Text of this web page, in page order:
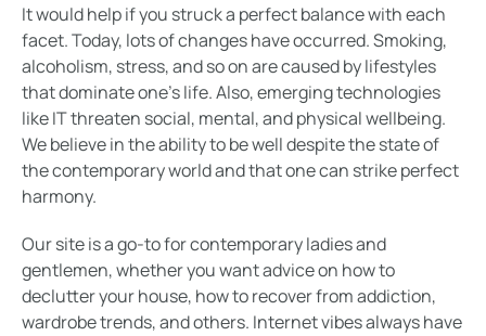
It would help if you struck a perfect balance with each
facet. Today, lots of changes have occurred. Smoking,
alcoholism, stress, and so on are caused by lifestyles
that dominate one’s life. Also, emerging technologies
like IT threaten social, mental, and physical wellbeing.
We believe in the ability to be well despite the state of
the contemporary world and that one can strike perfect
harmony.
Our site is a go-to for contemporary ladies and
gentlemen, whether you want advice on how to
declutter your house, how to recover from addiction,
wardrobe trends, and others. Internet vibes always have